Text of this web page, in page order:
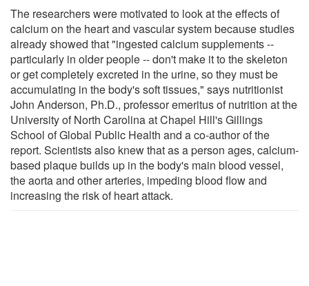
The researchers were motivated to look at the effects of
calcium on the heart and vascular system because studies
already showed that "ingested calcium supplements --
particularly in older people -- don't make it to the skeleton
or get completely excreted in the urine, so they must be
accumulating in the body's soft tissues," says nutritionist
John Anderson, Ph.D., professor emeritus of nutrition at the
University of North Carolina at Chapel Hill's Gillings
School of Global Public Health and a co-author of the
report. Scientists also knew that as a person ages, calcium-
based plaque builds up in the body's main blood vessel,
the aorta and other arteries, impeding blood flow and
increasing the risk of heart attack.